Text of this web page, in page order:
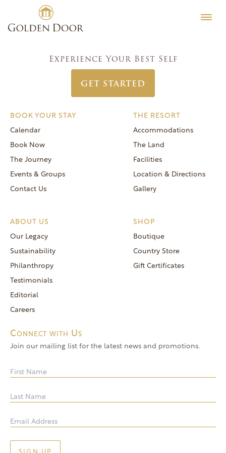
content
Testimonials
Editorial
(866) 420-6414
General Inquiries
(760) 744-5777
frontdeskdistro@goldendoor.com
Men’s Week November 26 2023
navigation
Coed Food & Wine Week November 19 2023
Next: Women’s Week December 3 2023
Experience Your Best Self
GET STARTED
BOOK YOUR STAY
Calendar
Book Now
The Journey
Events & Groups
Contact Us
THE RESORT
Accommodations
The Land
Facilities
Location & Directions
Gallery
ABOUT US
Our Legacy
Sustainability
Philanthropy
Testimonials
Editorial
Careers
SHOP
Boutique
Country Store
Gift Certificates
Connect with Us
Join our mailing list for the latest news and promotions.